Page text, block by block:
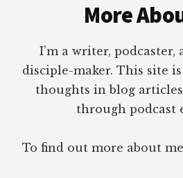
More
I’m a writer, podcaster,
disciple-maker. This site
thoughts in blog
through podcast
To find out more about